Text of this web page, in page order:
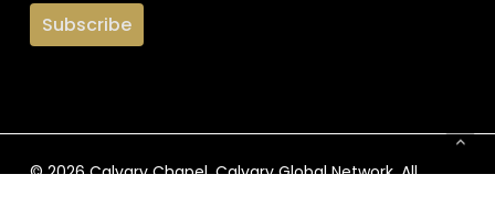
© 2026 Calvary Chapel. Calvary Global Network. All